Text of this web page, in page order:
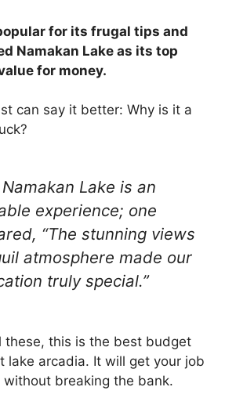
for its frugal tips and
Namakan Lake as its top
for money.
can say it better: Why is it a
Lake is an
experience; one
“The stunning views
atmosphere made our
truly special.”
these, this is the best budget
lake arcadia. It will get your job
breaking the bank.